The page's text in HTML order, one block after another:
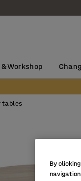
Workshop
tables
By